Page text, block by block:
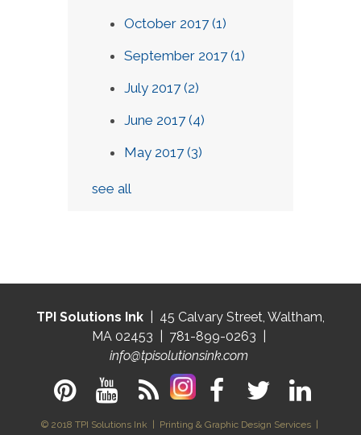
October 2017(1)
September 2017(1)
July 2017(2)
June 2017(4)
May 2017(3)
see all
TPI Solutions Ink | 45 Calvary Street, Waltham,
MA 02453 | 781-899-0263 |
info@tpisolutionsink.com
© 2018 TPI Solutions Ink | Printing & Graphic Design Services |